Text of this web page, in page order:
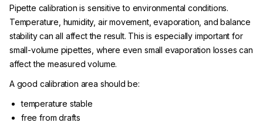
Pipette calibration is sensitive to environmental conditions.
Temperature, humidity, air movement, evaporation, and balance
stability can all affect the result. This is especially important for
small-volume pipettes, where even small evaporation losses can
affect the measured volume.
A good calibration area should be:
temperature stable
free from drafts